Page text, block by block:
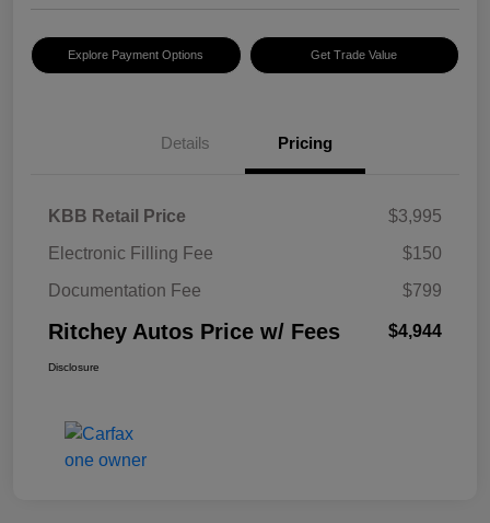
Explore Payment Options Get Trade Value
Details Pricing
KBB Retail Price
$3,995
Electronic Filling Fee
$150
Documentation Fee
$799
Ritchey Autos Price w/ Fees $4,944
Disclosure